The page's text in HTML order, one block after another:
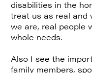
disabilities in the
treat us as real and
we are, real people
whole needs.
Also I see the
family members,